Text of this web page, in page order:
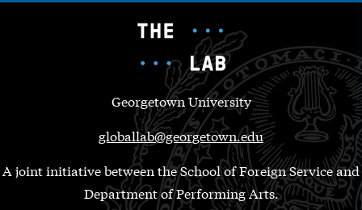
Georgetown University
globallab@georgetown.edu
A joint initiative between the School of Foreign Service and
Department of Performing Arts.